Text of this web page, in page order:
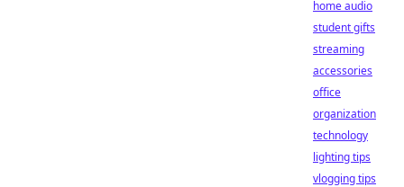
home audio
student gifts
streaming
accessories
office
organization
technology
lighting tips
vlogging tips